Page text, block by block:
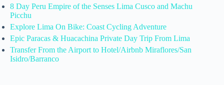
8 Day Peru Empire of the Senses Lima Cusco and Machu
Picchu
Explore Lima On Bike: Coast Cycling Adventure
Epic Paracas & Huacachina Private Day Trip From Lima
Transfer From the Airport to Hotel/Airbnb Miraflores/San
Isidro/Barranco